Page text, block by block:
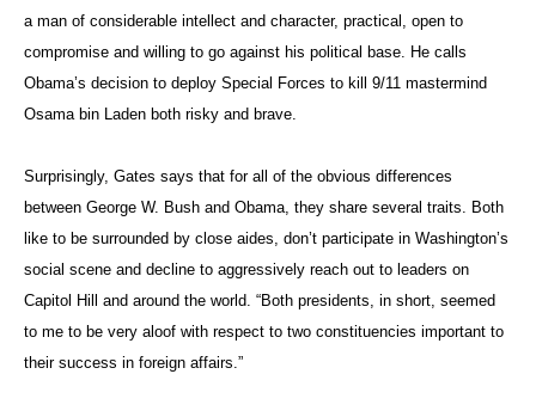
a man of considerable intellect and character, practical, open to
compromise and willing to go against his political base. He calls
Obama’s decision to deploy Special Forces to kill 9/11 mastermind
Osama bin Laden both risky and brave.
Surprisingly, Gates says that for all of the obvious differences
between George W. Bush and Obama, they share several traits. Both
like to be surrounded by close aides, don’t participate in Washington’s
social scene and decline to aggressively reach out to leaders on
Capitol Hill and around the world. “Both presidents, in short, seemed
to me to be very aloof with respect to two constituencies important to
their success in foreign affairs.”